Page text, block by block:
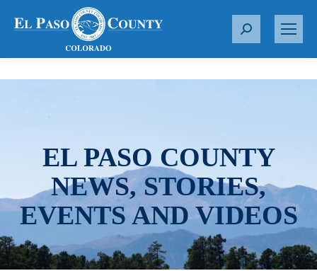
S
r
EL PASO COUNTY
NEWS, STORIES,
EVENTS AND VIDEOS